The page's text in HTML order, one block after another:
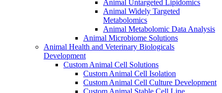
Animal Untargeted Lipidomics
Animal Widely Targeted
Metabolomics
Animal Metabolomic Data Analysis
Animal Microbiome Solutions
Animal Health and Veterinary Biologicals
Development
Custom Animal Cell Solutions
Custom Animal Cell Isolation
Custom Animal Cell Culture Development
Custom Animal Stable Cell Line